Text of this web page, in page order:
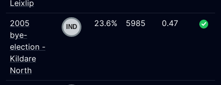
Leixlip
2005
bye-
election -
Kildare
North
23.6% 5985 0.47